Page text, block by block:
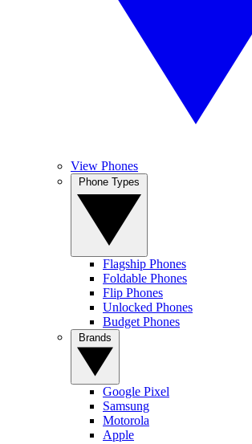
View Phones
Flagship Phones
Foldable Phones
Flip Phones
Unlocked Phones
Budget Phones
Google Pixel
Samsung
Motorola
Apple